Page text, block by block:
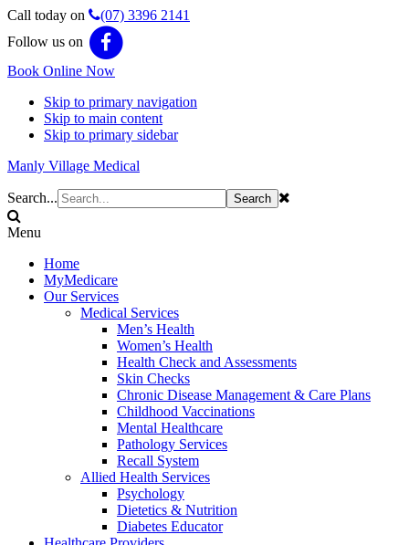
Call today on
(07) 3396 2141
Follow us on
Book Online Now
Skip to primary navigation
Skip to main content
Skip to primary sidebar
Manly Village Medical
Search...
Menu
Home
MyMedicare
Our Services
Medical Services
Men’s Health
Women’s Health
Health Check and Assessments
Skin Checks
Chronic Disease Management & Care Plans
Childhood Vaccinations
Mental Healthcare
Pathology Services
Recall System
Allied Health Services
Psychology
Dietetics & Nutrition
Diabetes Educator